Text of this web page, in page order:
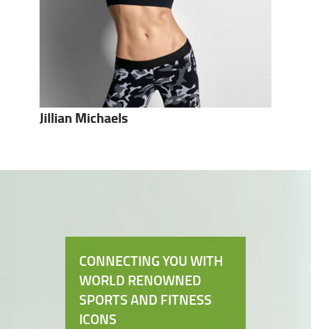
Jillian Michaels
CONNECTING YOU WITH
WORLD RENOWNED
SPORTS AND FITNESS
ICONS